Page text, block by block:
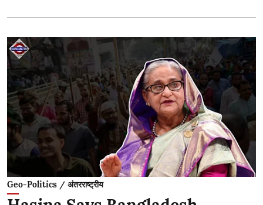
Geo-Politics / अंतरराष्ट्रीय